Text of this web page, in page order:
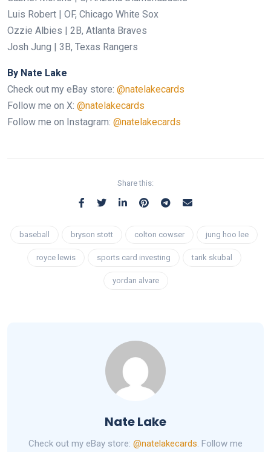
Luis Robert | OF, Chicago White Sox
Ozzie Albies | 2B, Atlanta Braves
Josh Jung | 3B, Texas Rangers
By Nate Lake
Check out my eBay store: @natelakecards
Follow me on X: @natelakecards
Follow me on Instagram: @natelakecards
Share this:
baseball bryson stott colton cowser jung hoo lee
royce lewis sports card investing tarik skubal
yordan alvare
Nate Lake
Check out my eBay store: @natelakecards. Follow me